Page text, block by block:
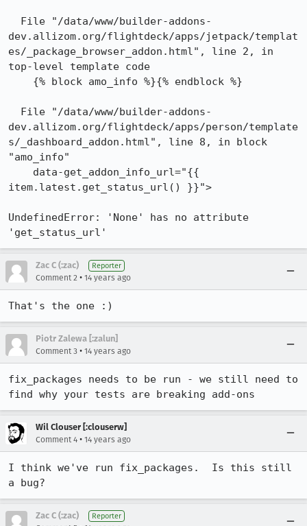
dev.allizom.org/flightdeck/apps/jetpack/templat
es/_package_browser_addon.html", line 2, in
top-level template code
dev.allizom.org/flightdeck/apps/person/template
s/_dashboard_addon.html", line 8, in block
"amo_info"
item.latest.get_status_url() }}">
UndefinedError: 'None' has no attribute
'get_status_url'
Zac C (:zac) Reporter
Comment 2 • 14 years ago
That's the one :)
Piotr Zalewa [:zalun]
Comment 3 • 14 years ago
fix_packages needs to be run - we still need to
find why your tests are breaking add-ons
Wil Clouser [:clouserw]
Comment 4 • 14 years ago
I think we've run fix_packages.  Is this still
a bug?
Zac C (:zac) Reporter